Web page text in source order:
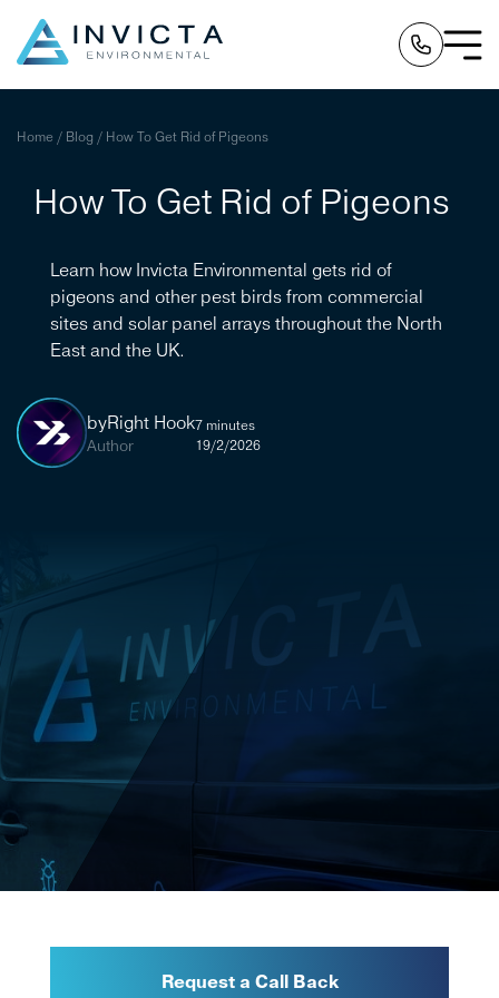
Home / Blog / How To Get Rid of Pigeons
How To Get Rid of Pigeons
Learn how Invicta Environmental gets rid of
pigeons and other pest birds from commercial
sites and solar panel arrays throughout the North
East and the UK.
byRight Hook
Author
7 minutes
19/2/2026
Request a Call Back